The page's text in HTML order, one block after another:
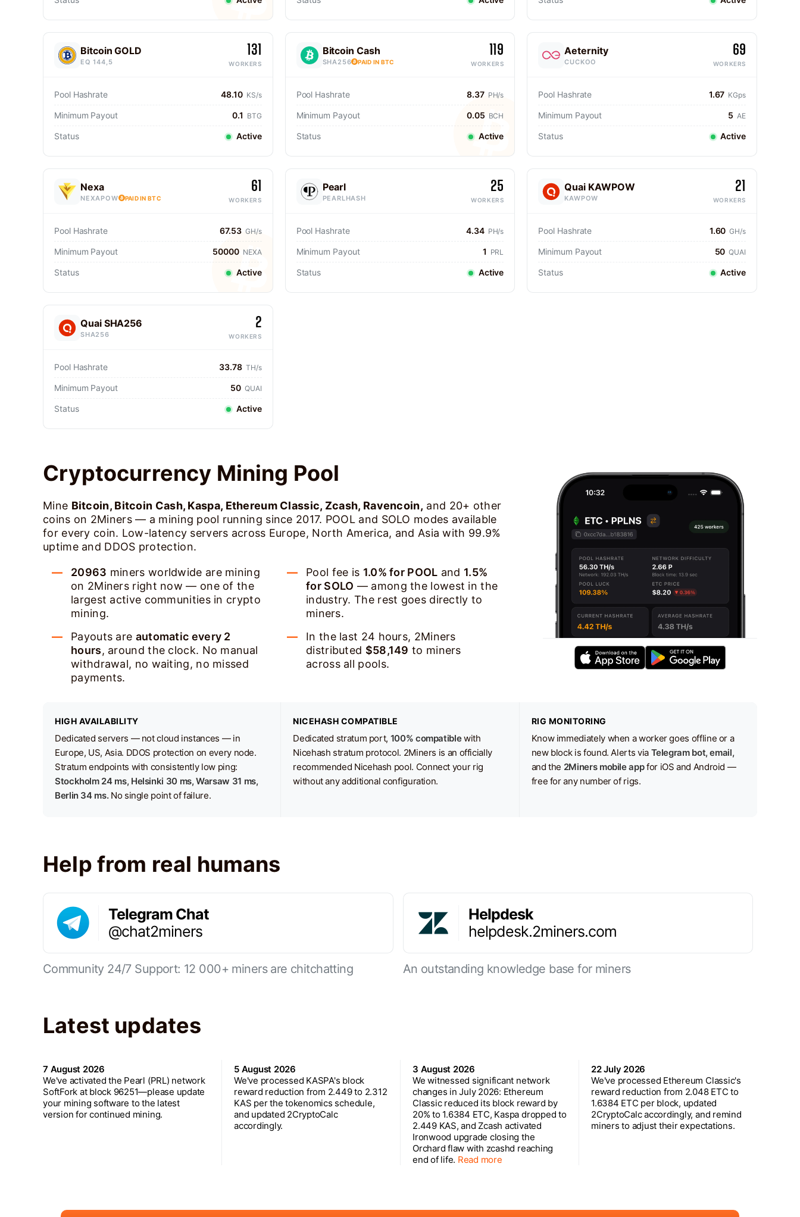
Bitcoin GOLD
EQ 144,5
131
WORKERS
Pool Hashrate 48.10 KS/s
Minimum Payout 0.1 BTG
Status Active
Bitcoin Cash
SHA256 PAID IN BTC
119
WORKERS
Pool Hashrate 8.37 PH/s
Minimum Payout 0.05 BCH
Status Active
Aeternity
CUCKOO
69
WORKERS
Pool Hashrate 1.67 KGps
Minimum Payout 5 AE
Status Active
Nexa
NEXAPOW PAID IN BTC
61
WORKERS
Pool Hashrate 67.53 GH/s
Minimum Payout 50000 NEXA
Status Active
Pearl
PEARLHASH
25
WORKERS
Pool Hashrate 4.34 PH/s
Minimum Payout 1 PRL
Status Active
Quai KAWPOW
KAWPOW
21
WORKERS
Pool Hashrate 1.60 GH/s
Minimum Payout 50 QUAI
Status Active
Quai SHA256
SHA256
2
WORKERS
Pool Hashrate 33.78 TH/s
Minimum Payout 50 QUAI
Status Active
Cryptocurrency Mining Pool
Mine Bitcoin, Bitcoin Cash, Kaspa, Ethereum Classic, Zcash, Ravencoin, and 20+ other
coins on 2Miners — a mining pool running since 2017. POOL and SOLO modes available
for every coin. Low-latency servers across Europe, North America, and Asia with 99.9%
uptime and DDOS protection.
20963 miners worldwide are mining
on 2Miners right now — one of the
largest active communities in crypto
mining.
Pool fee is 1.0% for POOL and 1.5%
for SOLO — among the lowest in the
industry. The rest goes directly to
miners.
Payouts are automatic every 2
hours, around the clock. No manual
withdrawal, no waiting, no missed
payments.
In the last 24 hours, 2Miners
distributed $58,149 to miners
across all pools.
HIGH AVAILABILITY
Dedicated servers — not cloud instances — in
Europe, US, Asia. DDOS protection on every node.
Stratum endpoints with consistently low ping:
Stockholm 24 ms, Helsinki 30 ms, Warsaw 31 ms,
Berlin 34 ms.No single point of failure.
NICEHASH COMPATIBLE
Dedicated stratum port, 100% compatiblewith
Nicehash stratum protocol. 2Miners is an officially
recommended Nicehash pool. Connect your rig
without any additional configuration.
RIG MONITORING
Know immediately when a worker goes offline or a
new block is found. Alerts via Telegram bot, email,
and the 2Miners mobile appfor iOS and Android —
free for any number of rigs.
Help from real humans
Telegram Chat
@chat2miners
Community 24/7 Support: 12 000+ miners are chitchatting
Helpdesk
helpdesk.2miners.com
An outstanding knowledge base for miners
Latest updates
7 August 2026
We've activated the Pearl (PRL) network
SoftFork at block 96251—please update
your mining software to the latest
version for continued mining.
5 August 2026
We've processed KASPA's block
reward reduction from 2.449 to 2.312
KAS per the tokenomics schedule,
and updated 2CryptoCalc
accordingly.
3 August 2026
We witnessed significant network
changes in July 2026: Ethereum
Classic reduced its block reward by
20% to 1.6384 ETC, Kaspa dropped to
2.449 KAS, and Zcash activated
Ironwood upgrade closing the
Orchard flaw with zcashd reaching
end of life. Read more
22 July 2026
We've processed Ethereum Classic's
reward reduction from 2.048 ETC to
1.6384 ETC per block, updated
2CryptoCalc accordingly, and remind
miners to adjust their expectations.